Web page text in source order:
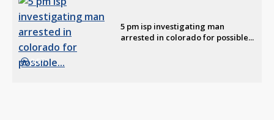
2:57
5 pm isp investigating man
arrested in colorado for possible...